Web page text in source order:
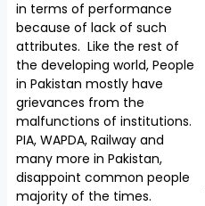
in terms of performance
because of lack of such
attributes. Like the rest of
the developing world, People
in Pakistan mostly have
grievances from the
malfunctions of institutions.
PIA, WAPDA, Railway and
many more in Pakistan,
disappoint common people
majority of the times.